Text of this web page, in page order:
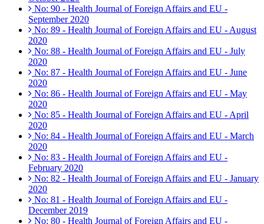
No: 90 - Health Journal of Foreign Affairs and EU -
September 2020
No: 89 - Health Journal of Foreign Affairs and EU - August
2020
No: 88 - Health Journal of Foreign Affairs and EU - July
2020
No: 87 - Health Journal of Foreign Affairs and EU - June
2020
No: 86 - Health Journal of Foreign Affairs and EU - May
2020
No: 85 - Health Journal of Foreign Affairs and EU - April
2020
No: 84 - Health Journal of Foreign Affairs and EU - March
2020
No: 83 - Health Journal of Foreign Affairs and EU -
February 2020
No: 82 - Health Journal of Foreign Affairs and EU - January
2020
No: 81 - Health Journal of Foreign Affairs and EU -
December 2019
No: 80 - Health Journal of Foreign Affairs and EU -